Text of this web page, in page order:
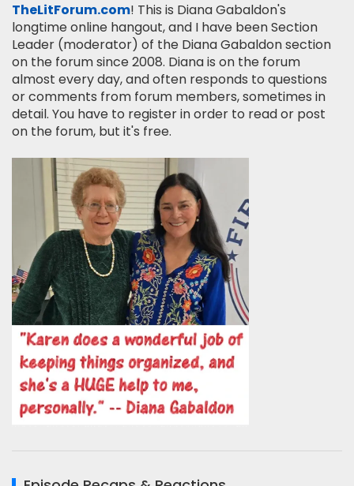
TheLitForum.com! This is Diana Gabaldon's
longtime online hangout, and I have been Section
Leader (moderator) of the Diana Gabaldon section
on the forum since 2008. Diana is on the forum
almost every day, and often responds to questions
or comments from forum members, sometimes in
detail. You have to register in order to read or post
on the forum, but it's free.